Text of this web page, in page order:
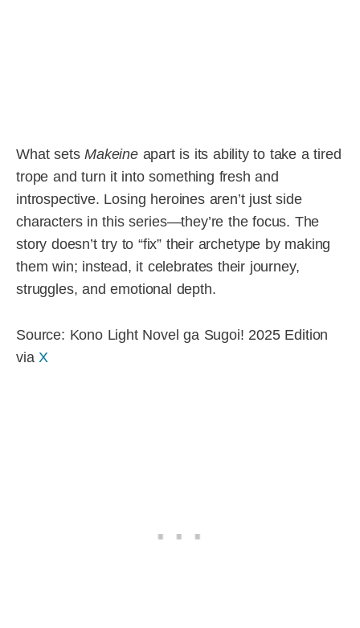
What sets Makeineapart is its ability to take a tired
trope and turn it into something fresh and
introspective. Losing heroines aren’t just side
characters in this series—they’re the focus. The
story doesn’t try to “fix” their archetype by making
them win; instead, it celebrates their journey,
struggles, and emotional depth.
Source: Kono Light Novel ga Sugoi! 2025 Edition
via X